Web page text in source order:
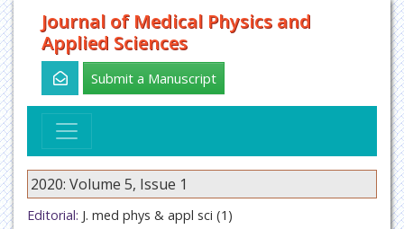
Journal of Medical Physics and
Applied Sciences
Submit a Manuscript
2020: Volume 5, Issue 1
Editorial: J. med phys & appl sci (1)